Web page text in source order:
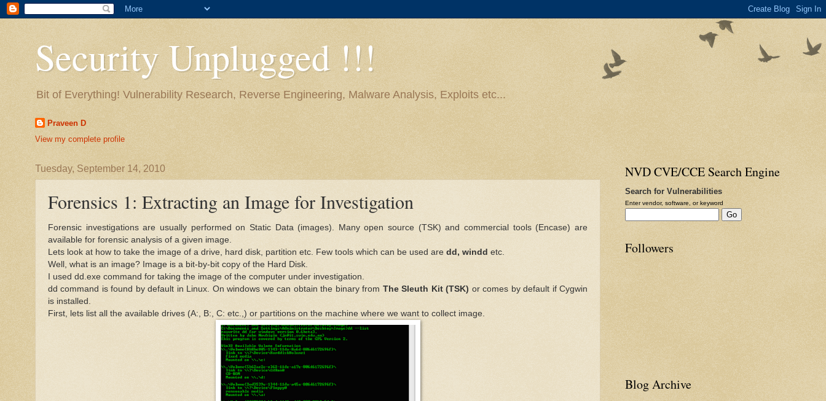
Security Unplugged !!!
Bit of Everything! Vulnerability Research, Reverse Engineering, Malware Analysis, Exploits etc...
Praveen D
View my complete profile
Tuesday, September 14, 2010
Forensics 1: Extracting an Image for Investigation
Forensic investigations are usually performed on Static Data (images). Many open source (TSK) and commercial tools (Encase) are
available for forensic analysis of a given image.
Lets look at how to take the image of a drive, hard disk, partition etc. Few tools which can be used are dd, windd etc.
Well, what is an image? Image is a bit-by-bit copy of the Hard Disk.
I used dd.exe command for taking the image of the computer under investigation.
dd command is found by default in Linux. On windows we can obtain the binary from The Sleuth Kit (TSK) or comes by default if Cygwin
is installed.
First, lets list all the available drives (A:, B:, C: etc.,) or partitions on the machine where we want to collect image.
NVD CVE/CCE Search Engine
Search for Vulnerabilities
Enter vendor, software, or keyword
Followers
Blog Archive